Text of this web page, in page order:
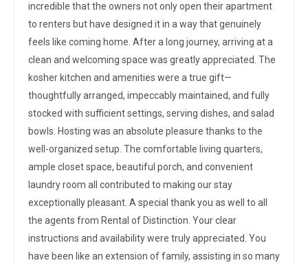
incredible that the owners not only open their apartment
to renters but have designed it in a way that genuinely
feels like coming home. After a long journey, arriving at a
clean and welcoming space was greatly appreciated. The
kosher kitchen and amenities were a true gift—
thoughtfully arranged, impeccably maintained, and fully
stocked with sufficient settings, serving dishes, and salad
bowls. Hosting was an absolute pleasure thanks to the
well-organized setup. The comfortable living quarters,
ample closet space, beautiful porch, and convenient
laundry room all contributed to making our stay
exceptionally pleasant. A special thank you as well to all
the agents from Rental of Distinction. Your clear
instructions and availability were truly appreciated. You
have been like an extension of family, assisting in so many